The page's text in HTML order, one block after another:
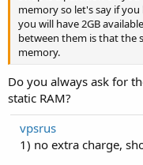
memory so let's say if you
you will have 2GB
between them is that the
memory.
Do you always ask for
static RAM?
vpsrus
1) no extra charge,